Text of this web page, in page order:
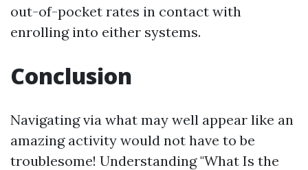
out-of-pocket rates in contact with
enrolling into either systems.
Conclusion
Navigating via what may well appear like an
amazing activity would not have to be
troublesome! Understanding "What Is the